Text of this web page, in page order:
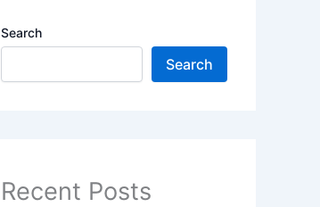
Search
Search
Recent Posts